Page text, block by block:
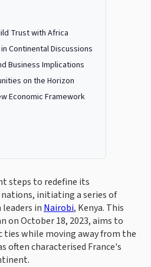
Trust with Africa
Continental Discussions
Business Implications
on the Horizon
Economic Framework
steps to redefine its
initiating a series of
in Nairobi, Kenya. This
on October 18, 2023, aims to
while moving away from the
often characterised France's